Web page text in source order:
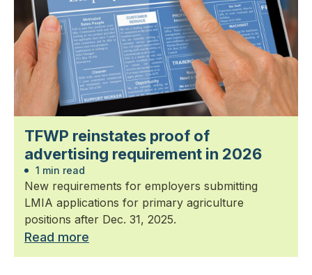
TFWP reinstates proof of
advertising requirement in 2026
1 min read
New requirements for employers submitting
LMIA applications for primary agriculture
positions after Dec. 31, 2025.
Read more